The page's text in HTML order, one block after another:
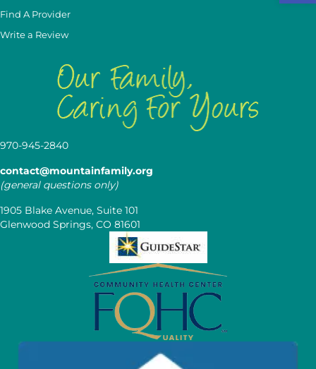
Find A Provider
Write a Review
970-945-2840
contact@mountainfamily.org
(general questions only)
1905 Blake Avenue, Suite 101
Glenwood Springs, CO 81601